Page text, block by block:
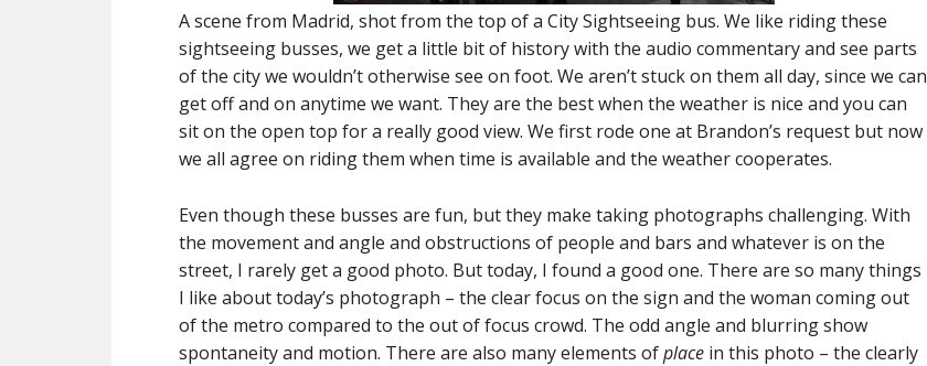
A scene from Madrid, shot from the top of a City Sightseeing bus. We like riding these
sightseeing busses, we get a little bit of history with the audio commentary and see parts
of the city we wouldn’t otherwise see on foot. We aren’t stuck on them all day, since we can
get off and on anytime we want. They are the best when the weather is nice and you can
sit on the open top for a really good view. We first rode one at Brandon’s request but now
we all agree on riding them when time is available and the weather cooperates.
Even though these busses are fun, but they make taking photographs challenging. With
the movement and angle and obstructions of people and bars and whatever is on the
street, I rarely get a good photo. But today, I found a good one. There are so many things
I like about today’s photograph – the clear focus on the sign and the woman coming out
of the metro compared to the out of focus crowd. The odd angle and blurring show
spontaneity and motion. There are also many elements ofplace in this photo – the clearly